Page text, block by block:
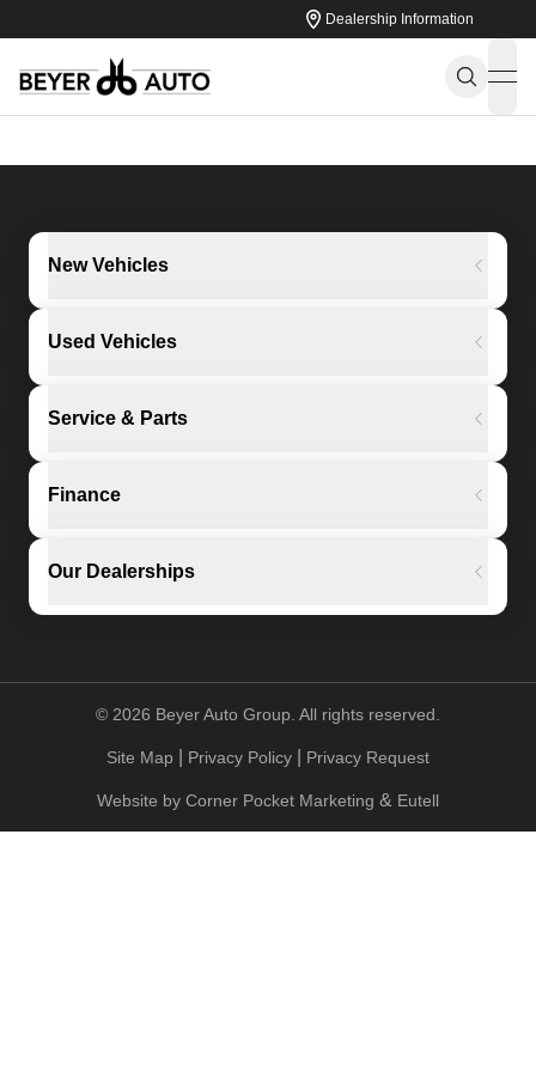
Dealership Information
New Vehicles
Used Vehicles
Service & Parts
Finance
Our Dealerships
© 2026 Beyer Auto Group. All rights reserved.
Site Map Privacy Policy Privacy Request
Website by Corner Pocket Marketing & Eutell